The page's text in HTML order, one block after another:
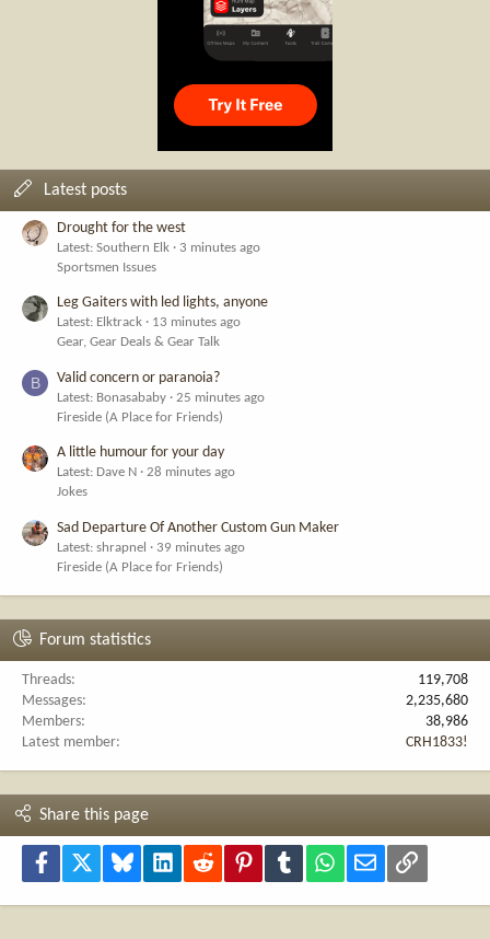
Latest posts
Drought for the west
Latest: Southern Elk
3 minutes ago
Sportsmen Issues
Leg Gaiters with led lights, anyone
Latest: Elktrack
13 minutes ago
Gear, Gear Deals & Gear Talk
B Valid concern or paranoia?
Latest: Bonasababy
25 minutes ago
Fireside (A Place for Friends)
A little humour for your day
Latest: Dave N
28 minutes ago
Jokes
Sad Departure Of Another Custom Gun Maker
Latest: shrapnel
39 minutes ago
Fireside (A Place for Friends)
Forum statistics
Threads
119,708
Messages
2,235,680
Members
38,986
Latest member
CRH1833!
Share this page
Facebook Bluesky LinkedInReddit PinterestTumblr WhatsApp
Email Link